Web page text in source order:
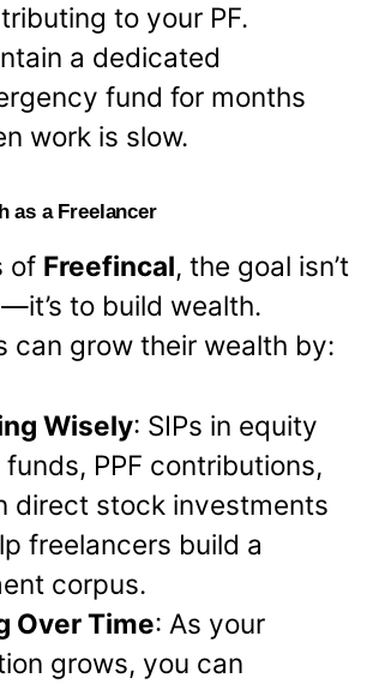
to your PF.
a dedicated
fund for months
work is slow.
as a Freelancer
of Freefincal, the goal isn’t
to build wealth.
can grow their wealth by:
Wisely: SIPs in equity
PPF contributions,
direct stock investments
freelancers build a
corpus.
Over Time: As your
grows, you can